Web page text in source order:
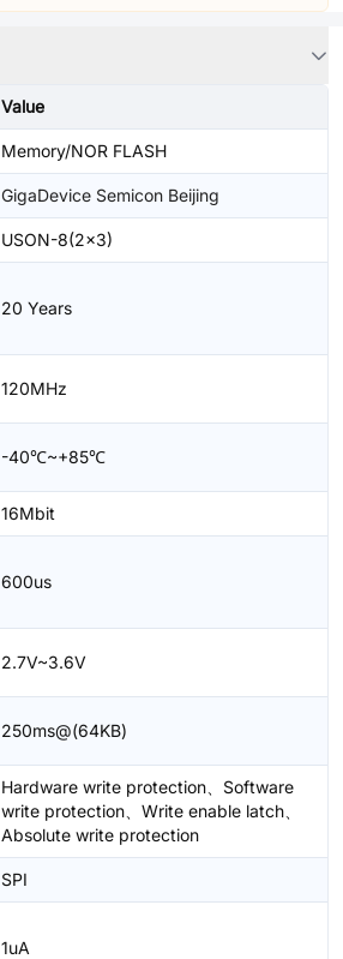
Value
Memory/NOR FLASH
GigaDevice Semicon Beijing
USON-8(2x3)
20 Years
120MHz
-40℃~+85℃
16Mbit
600us
2.7V~3.6V
250ms@(64KB)
Hardware write protection、Software
write protection、Write enable latch、
Absolute write protection
SPI
1uA